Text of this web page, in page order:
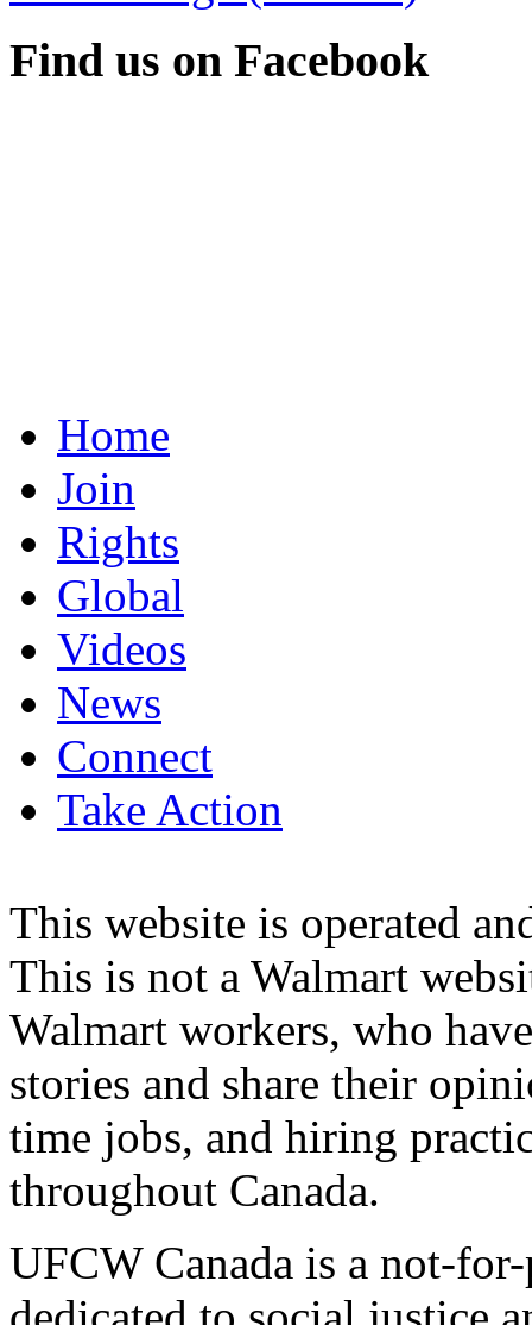
Find us on Facebook
Home
Join
Rights
Global
Videos
News
Connect
Take Action
This website is operated
This is not a Walmart
Walmart workers, who
stories and share their
time jobs, and hiring
throughout Canada.
UFCW Canada is a not-